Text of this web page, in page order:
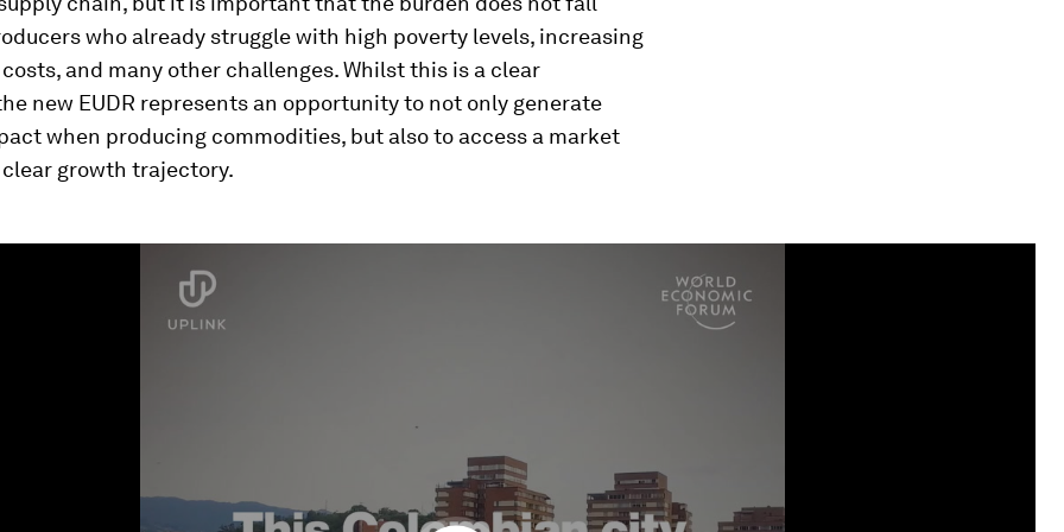
who already struggle with high poverty levels, increasing
and many other challenges. Whilst this is a clear
new EUDR represents an opportunity to not only generate
when producing commodities, but also to access a market
growth trajectory.